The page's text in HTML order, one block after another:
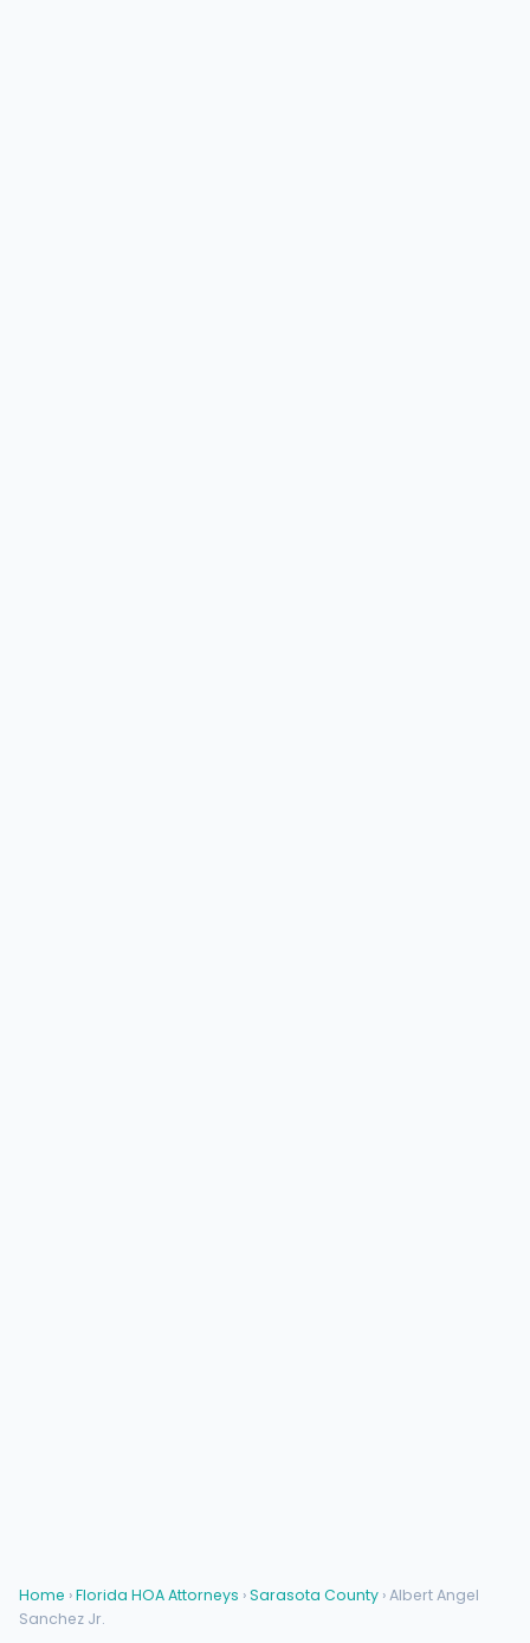
Home ›Florida HOA Attorneys ›Sarasota County › Albert Angel
Sanchez Jr.